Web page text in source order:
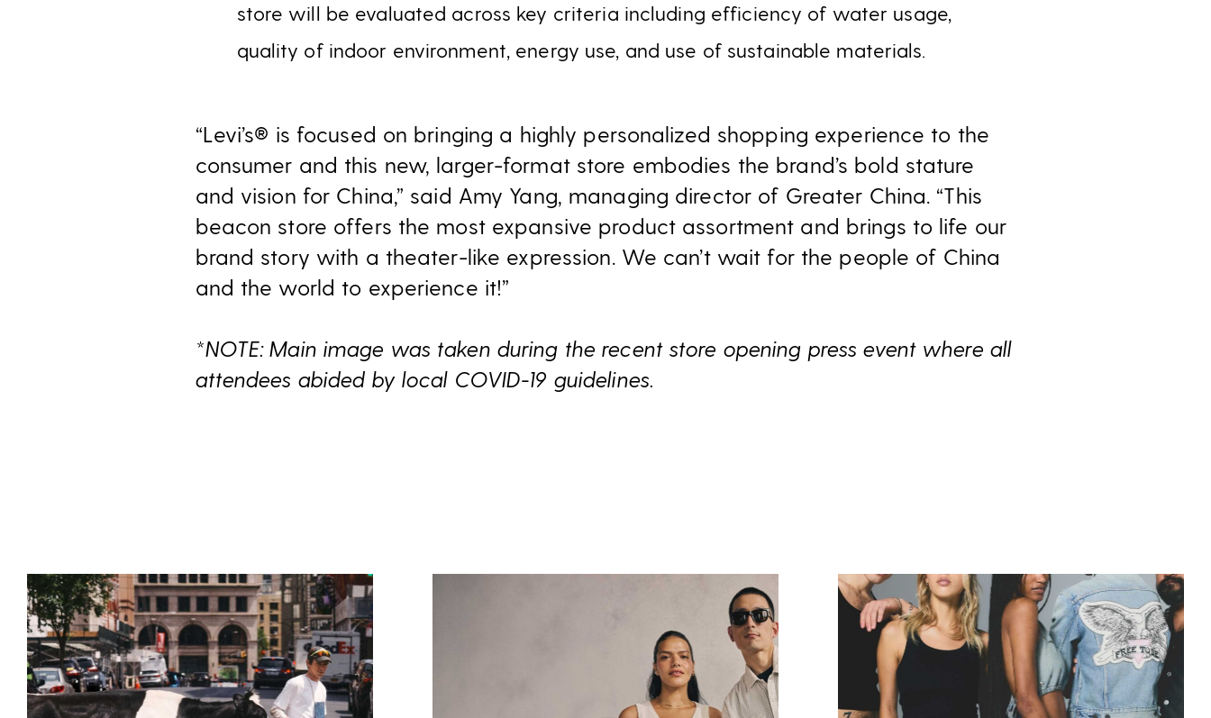
store will be evaluated across key criteria including efficiency of water usage,
quality of indoor environment, energy use, and use of sustainable materials.
“Levi’s® is focused on bringing a highly personalized shopping experience to the
consumer and this new, larger-format store embodies the brand’s bold stature
and vision for China,” said Amy Yang, managing director of Greater China. “This
beacon store offers the most expansive product assortment and brings to life our
brand story with a theater-like expression. We can’t wait for the people of China
and the world to experience it!”
*NOTE: Main image was taken during the recent store opening press event where all
attendees abided by local COVID-19 guidelines.